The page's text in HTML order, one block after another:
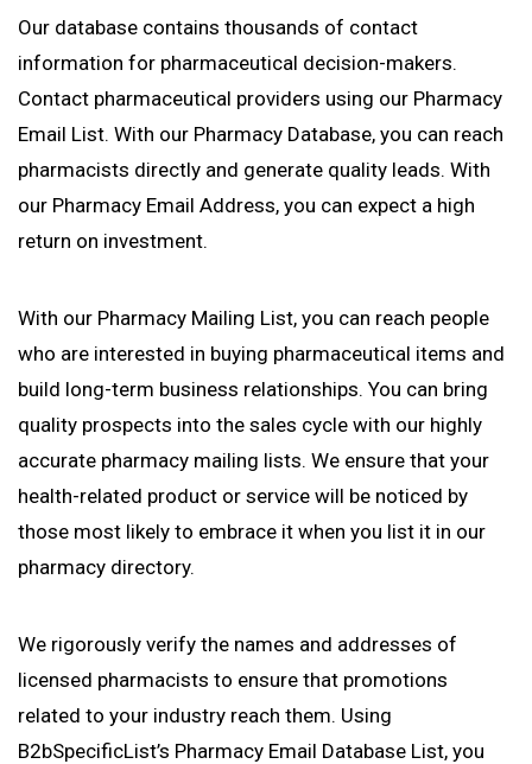
Our database contains thousands of contact
information for pharmaceutical decision-makers.
Contact pharmaceutical providers using our Pharmacy
Email List. With our Pharmacy Database, you can reach
pharmacists directly and generate quality leads. With
our Pharmacy Email Address, you can expect a high
return on investment.
With our Pharmacy Mailing List, you can reach people
who are interested in buying pharmaceutical items and
build long-term business relationships. You can bring
quality prospects into the sales cycle with our highly
accurate pharmacy mailing lists. We ensure that your
health-related product or service will be noticed by
those most likely to embrace it when you list it in our
pharmacy directory.
We rigorously verify the names and addresses of
licensed pharmacists to ensure that promotions
related to your industry reach them. Using
B2bSpecificList’s Pharmacy Email Database List, you